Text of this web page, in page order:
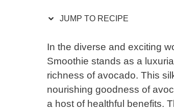
JUMP TO RECIPE
In the diverse and exciting
Smoothie stands as a
richness of avocado. This
nourishing goodness of
a host of healthful benefits.